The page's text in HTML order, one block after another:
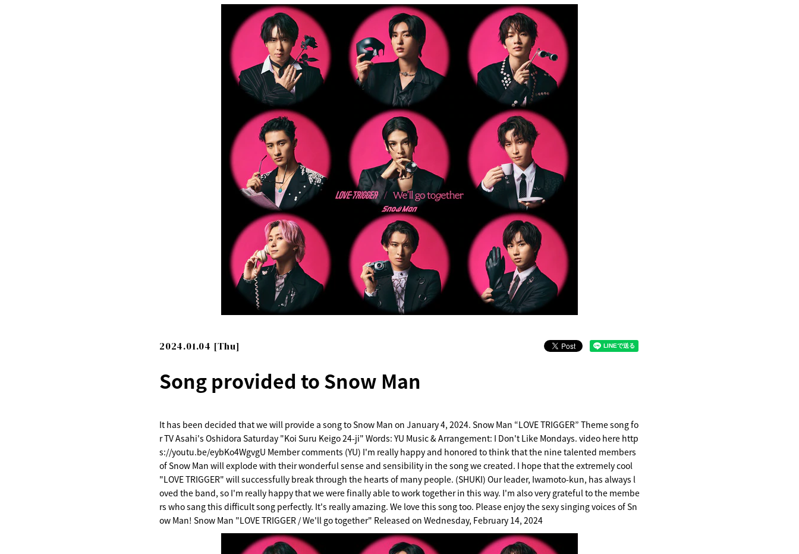
2024.01.04 [Thu]
Song provided to Snow Man
It has been decided that we will provide a song to Snow Man on January 4, 2024. Snow Man “LOVE TRIGGER” Theme song fo
r TV Asahi's Oshidora Saturday "Koi Suru Keigo 24-ji" Words: YU Music & Arrangement: I Don't Like Mondays. video here http
s://youtu.be/eybKo4WgvgU Member comments (YU) I'm really happy and honored to think that the nine talented members
of Snow Man will explode with their wonderful sense and sensibility in the song we created. I hope that the extremely cool
"LOVE TRIGGER" will successfully break through the hearts of many people. (SHUKI) Our leader, Iwamoto-kun, has always l
oved the band, so I'm really happy that we were finally able to work together in this way. I'm also very grateful to the membe
rs who sang this difficult song perfectly. It's really amazing. We love this song too. Please enjoy the sexy singing voices of Sn
ow Man! Snow Man "LOVE TRIGGER / We'll go together" Released on Wednesday, February 14, 2024